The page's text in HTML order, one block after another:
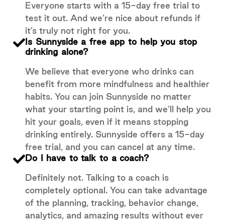
Everyone starts with a 15-day free trial to
test it out. And we’re nice about refunds if
it’s truly not right for you.
Is Sunnyside a free app to help you stop
drinking alone?
We believe that everyone who drinks can
benefit from more mindfulness and healthier
habits. You can join Sunnyside no matter
what your starting point is, and we’ll help you
hit your goals, even if it means stopping
drinking entirely. Sunnyside offers a 15-day
free trial, and you can cancel at any time.
Do I have to talk to a coach?
Definitely not. Talking to a coach is
completely optional. You can take advantage
of the planning, tracking, behavior change,
analytics, and amazing results without ever